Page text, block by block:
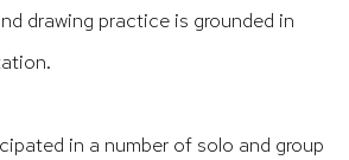
drawing practice is grounded in
in a number of solo and group